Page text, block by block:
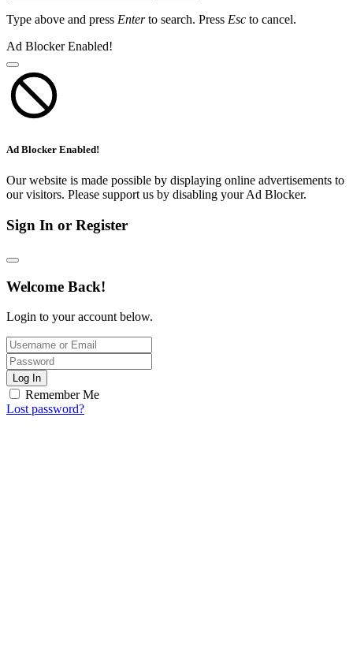
Type above and press Enterto search. Press Esc to cancel.
Ad Blocker Enabled!
Ad Blocker Enabled!
Our website is made possible by displaying online advertisements to
our visitors. Please support us by disabling your Ad Blocker.
Sign In or Register
Welcome Back!
Login to your account below.
Log In
Remember Me
Lost password?